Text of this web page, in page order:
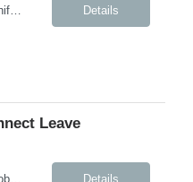
Duration: 12 months contract Shift: Standard business hours (approximately 8:00 AM – 5:00 PM) Job Description: We are seeking a highly skilled, hands-on Scientist to support Discovery Biomarkers within Cardiometabolic Disease and Obesity & Related research programs. This contract role is ideal for an independent experimentalist who enjoys developing, execut... Details
Leave
Duration: 12 months Contract Job Description: The HRConnect Leave Specialist is a key part of Client’s Human Resource (HR) Operations group supporting the HRConnect delivery model. The HRConnect Benefits Specialist is responsible for supporting US benefits and leave administration, including partnering with vendors, advocacy for employees related to health care issues, and oversig... Details